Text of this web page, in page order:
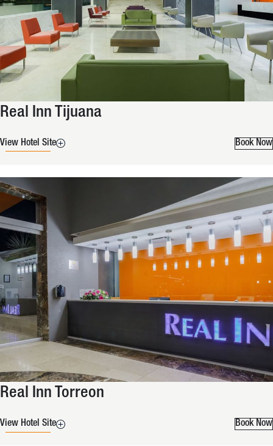
Real Inn Tijuana
Book Now
View Hotel Site
Real Inn Torreon
Book Now
View Hotel Site